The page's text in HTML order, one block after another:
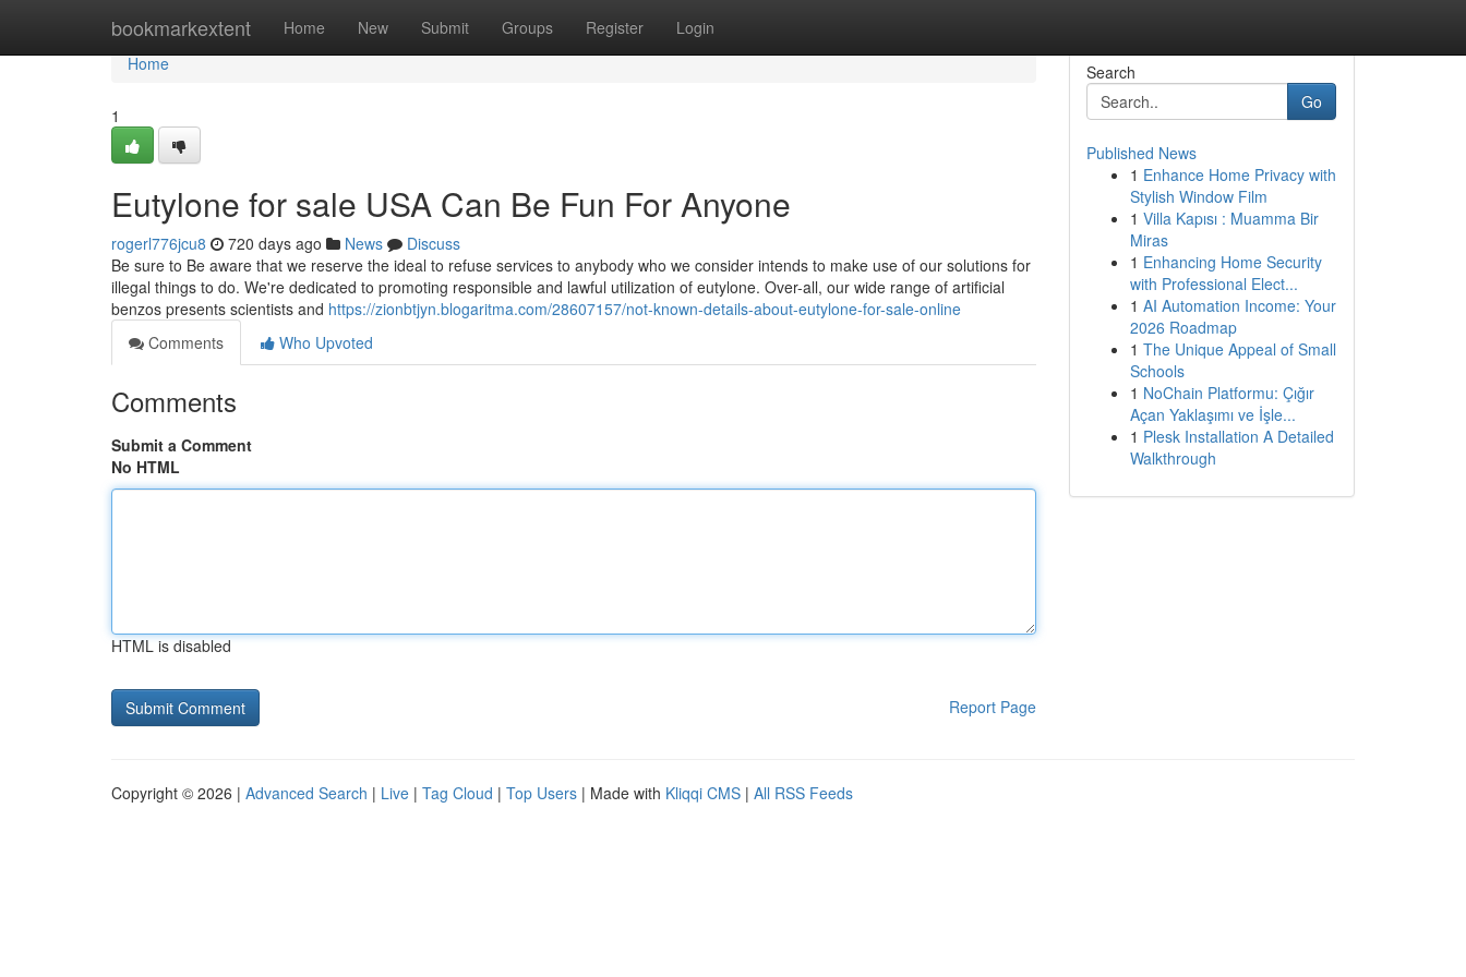
bookmarkextent Home New Submit Groups Register Login
Home
Home
1
Eutylone for sale USA Can Be Fun For Anyone
rogerl776jcu8 720 days ago News
Discuss
Be sure to Be aware that we reserve the ideal to refuse services to anybody who we consider intends to make use of our solutions for
illegal things to do. We're dedicated to promoting responsible and lawful utilization of eutylone. Over-all, our wide range of artificial
benzos presents scientists and https://zionbtjyn.blogaritma.com/28607157/not-known-details-about-eutylone-for-sale-online
Comments
Who Upvoted
Comments
Submit a Comment
No HTML
HTML is disabled
Report Page
Search
Go
Published News
1 Enhance Home Privacy with
Stylish Window Film
1 Villa Kapısı : Muamma Bir
Miras
1 Enhancing Home Security
with Professional Elect...
1 AI Automation Income: Your
2026 Roadmap
1 The Unique Appeal of Small
Schools
1 NoChain Platformu: Çığır
Açan Yaklaşımı ve İşle...
1 Plesk Installation A Detailed
Walkthrough
Copyright © 2026 | Advanced Search | Live | Tag Cloud | Top Users | Made with Kliqqi CMS | All RSS Feeds